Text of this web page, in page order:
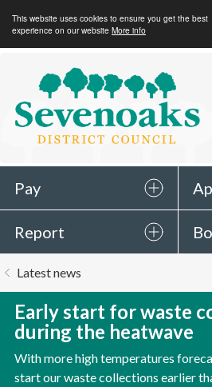
This website uses cookies to ensure you get the best
experience on our website More info
Sevenoaks
District
Council
Pay
Report
are
Latest news
Early start for waste
during the heatwave
With more high temperatures
start our waste collections earlier